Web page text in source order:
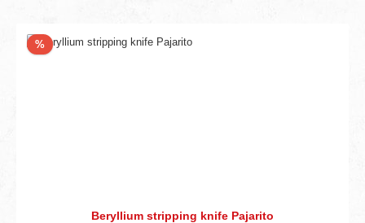
%Discount
Beryllium stripping knife Pajarito